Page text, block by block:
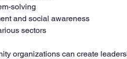
solving
and social awareness
sectors
organizations can create